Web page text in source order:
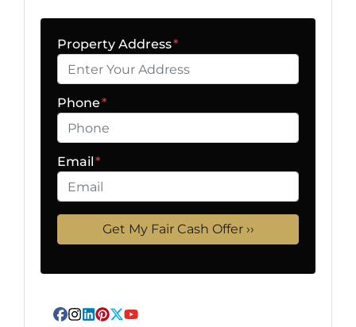
Property Address*
Phone*
Email*
Facebook
Instagram
LinkedIn
Pinterest
Twitter
YouTube